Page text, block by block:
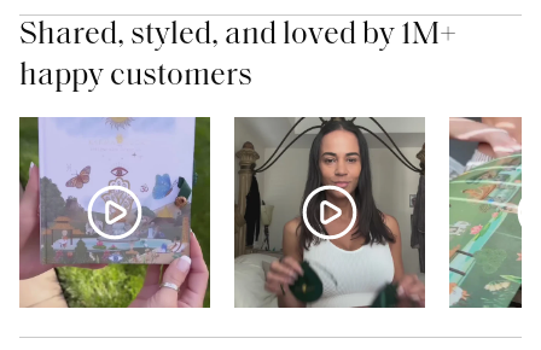
Shared, styled, and loved by 1M+
happy customers